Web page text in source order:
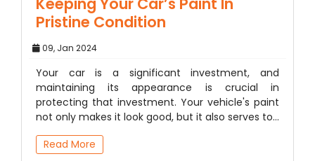
Pristine Condition
09, Jan 2024
Your car is a significant investment, and
maintaining its appearance is crucial in
protecting that investment. Your vehicle's paint
not only makes it look good, but it also serves to…
Read More